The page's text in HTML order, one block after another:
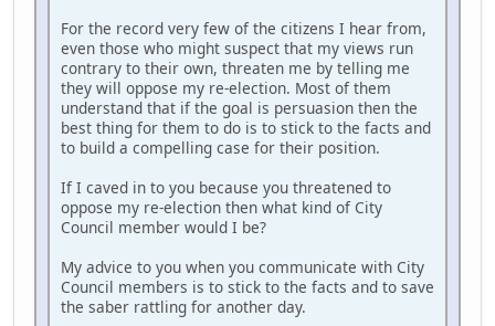
For the record very few of the citizens I hear from,
even those who might suspect that my views run
contrary to their own, threaten me by telling me
they will oppose my re-election. Most of them
understand that if the goal is persuasion then the
best thing for them to do is to stick to the facts and
to build a compelling case for their position.
If I caved in to you because you threatened to
oppose my re-election then what kind of City
Council member would I be?
My advice to you when you communicate with City
Council members is to stick to the facts and to save
the saber rattling for another day.